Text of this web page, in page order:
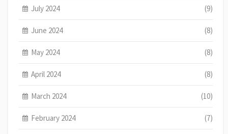
July 2024 (9)
June 2024 (8)
May 2024 (8)
April 2024 (8)
March 2024 (10)
February 2024 (7)